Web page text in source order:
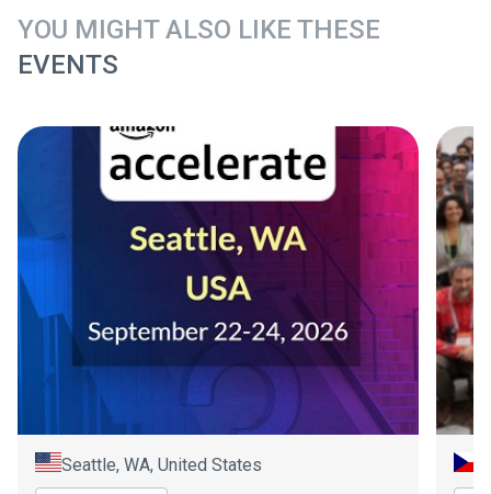
YOU MIGHT ALSO LIKE THESE
EVENTS
Seattle, WA, United States